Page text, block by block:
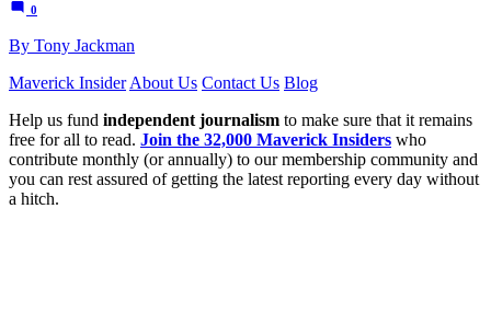
0
By Tony Jackman
Maverick Insider About Us Contact Us Blog
Help us fund independent journalism to make sure that it remains
free for all to read. Join the 32,000 Maverick Insiders who
contribute monthly (or annually) to our membership community and
you can rest assured of getting the latest reporting every day without
a hitch.